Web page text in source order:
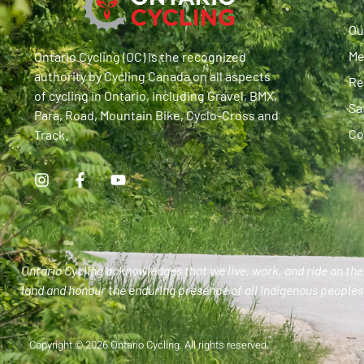
Ontario Cycling (OC) is the recognized
authority by Cycling Canada on all aspects
of cycling in Ontario, including Gravel, BMX,
Para, Road, Mountain Bike, Cyclo-Cross and
Track.
Ontario Cycling acknowledges that we live, work, and ride on
land and honour the enduring presence of all Indigenous
Copyright © 2026 Ontario Cycling. All rights reserved.